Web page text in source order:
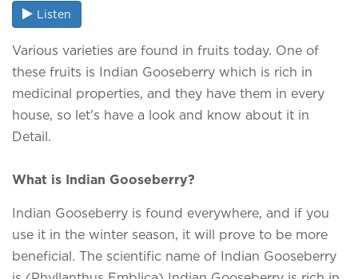
Listen
Various varieties are found in fruits today. One of
these fruits is Indian Gooseberry which is rich in
medicinal properties, and they have them in every
house, so let's have a look and know about it in
Detail.
What is Indian Gooseberry?
Indian Gooseberry is found everywhere, and if you
use it in the winter season, it will prove to be more
beneficial. The scientific name of Indian Gooseberry